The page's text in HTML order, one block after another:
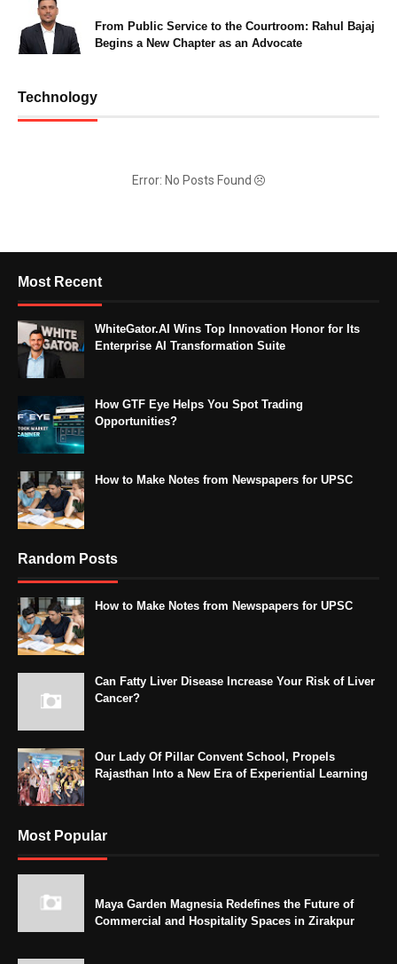
From Public Service to the Courtroom: Rahul Bajaj
Begins a New Chapter as an Advocate
Technology
Error: No Posts Found
Most Recent
WhiteGator.AI Wins Top Innovation Honor for Its
Enterprise AI Transformation Suite
How GTF Eye Helps You Spot Trading
Opportunities?
How to Make Notes from Newspapers for UPSC
Random Posts
How to Make Notes from Newspapers for UPSC
Can Fatty Liver Disease Increase Your Risk of Liver
Cancer?
Our Lady Of Pillar Convent School, Propels
Rajasthan Into a New Era of Experiential Learning
Most Popular
Maya Garden Magnesia Redefines the Future of
Commercial and Hospitality Spaces in Zirakpur